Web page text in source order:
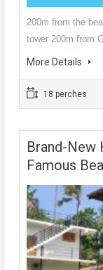
200m from the
tower 200m from
More Details
18 perches
Brand-New
Famous